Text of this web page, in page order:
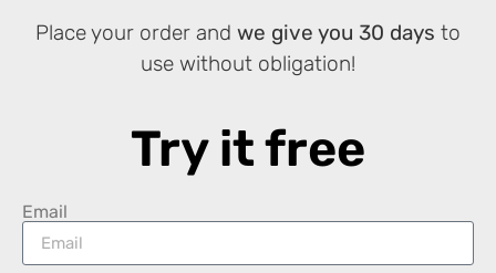
Place your order and we give you 30 days to
use without obligation!
Try it free
Email